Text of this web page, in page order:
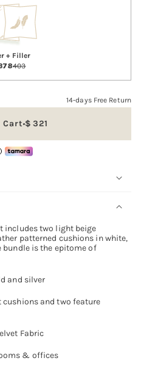
+ Filler
403
14-days Free Return
Cart 321
includes two light beige
patterned cushions in white,
bundle is the epitome of
and silver
cushions and two feature
Fabric
& offices